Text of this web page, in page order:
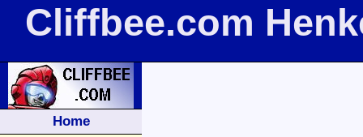
Cliffbee.com
Home